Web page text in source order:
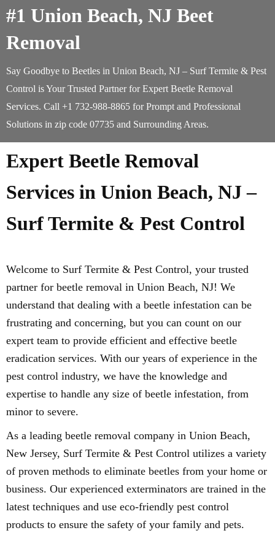
#1 Union Beach, NJ Beet
Removal
Say Goodbye to Beetles in Union Beach, NJ – Surf Termite & Pest
Control is Your Trusted Partner for Expert Beetle Removal
Services. Call +1 732-988-8865 for Prompt and Professional
Solutions in zip code 07735 and Surrounding Areas.
Expert Beetle Removal
Services in Union Beach, NJ –
Surf Termite & Pest Control
Welcome to Surf Termite & Pest Control, your trusted
partner for beetle removal in Union Beach, NJ! We
understand that dealing with a beetle infestation can be
frustrating and concerning, but you can count on our
expert team to provide efficient and effective beetle
eradication services. With our years of experience in the
pest control industry, we have the knowledge and
expertise to handle any size of beetle infestation, from
minor to severe.
As a leading beetle removal company in Union Beach,
New Jersey, Surf Termite & Pest Control utilizes a variety
of proven methods to eliminate beetles from your home or
business. Our experienced exterminators are trained in the
latest techniques and use eco-friendly pest control
products to ensure the safety of your family and pets.